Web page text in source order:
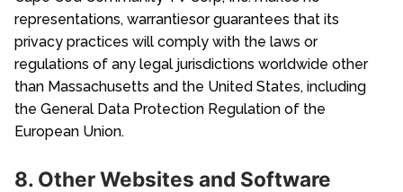
representations, warrantiesor guarantees that its
privacy practices will comply with the laws or
regulations of any legal jurisdictions worldwide other
than Massachusetts and the United States, including
the General Data Protection Regulation of the
European Union.
8. Other Websites and Software